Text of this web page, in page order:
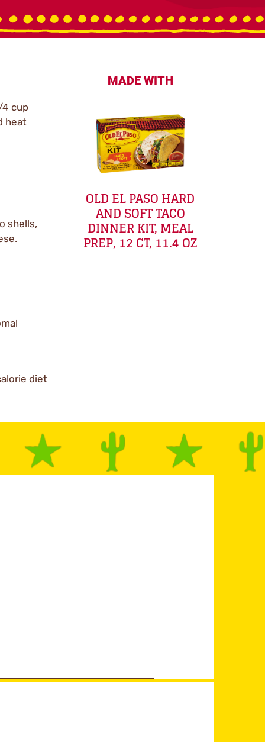
4 cup
heat
shells,
diet
MADE WITH
OLD EL PASO HARD
AND SOFT TACO
DINNER KIT, MEAL
PREP, 12 CT, 11.4 OZ